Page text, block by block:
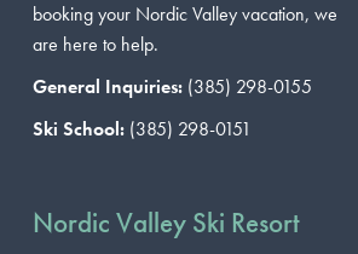
booking your Nordic Valley vacation, we
are here to help.
General Inquiries: (385) 298-0155
Ski School: (385) 298-0151
Nordic Valley Ski Resort